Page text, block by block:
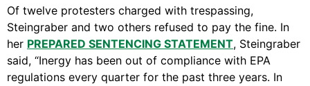
Support Us
Careers
Of twelve protesters charged with trespassing,
Steingraber and two others refused to pay the fine. In
her PREPARED SENTENCING STATEMENT, Steingraber
said, “Inergy has been out of compliance with EPA
regulations every quarter for the past three years. In